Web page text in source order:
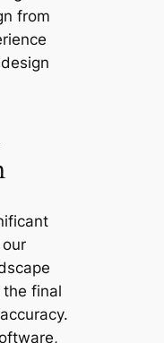
from
final